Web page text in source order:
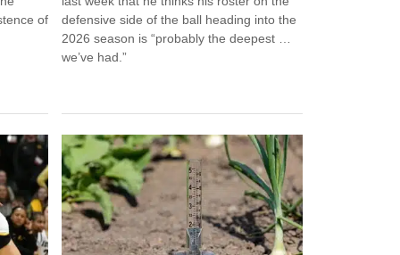
of
defensive side of the ball heading into the
2026 season is “probably the deepest …
we’ve had.”